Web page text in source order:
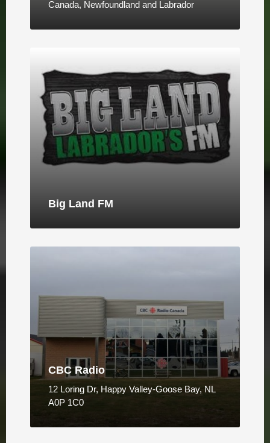
Canada, Newfoundland and Labrador
Big Land FM
CBC Radio
12 Loring Dr, Happy Valley-Goose Bay, NL
A0P 1C0